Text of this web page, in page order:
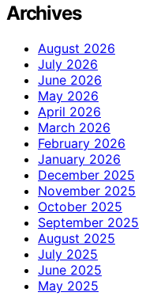
Archives
August 2026
July 2026
June 2026
May 2026
April 2026
March 2026
February 2026
January 2026
December 2025
November 2025
October 2025
September 2025
August 2025
July 2025
June 2025
May 2025